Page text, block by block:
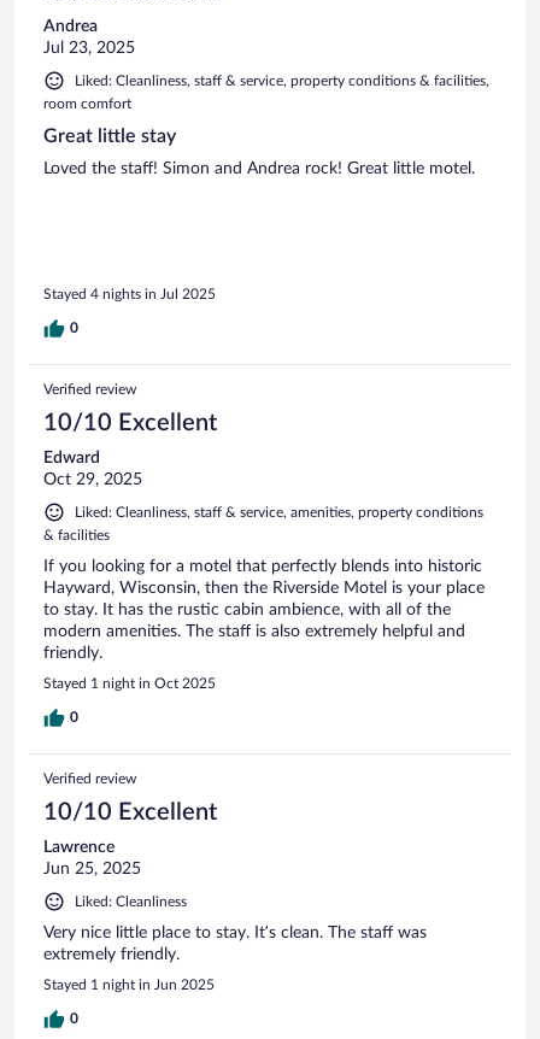
Andrea
Jul 23, 2025
Liked: Cleanliness, staff & service, property conditions & facilities,
room comfort
Great little stay
Loved the staff! Simon and Andrea rock! Great little motel.
Stayed 4 nights in Jul 2025
0
Verified review
10/10 Excellent
Edward
Oct 29, 2025
Liked: Cleanliness, staff & service, amenities, property conditions
& facilities
If you looking for a motel that perfectly blends into historic
Hayward, Wisconsin, then the Riverside Motel is your place
to stay. It has the rustic cabin ambience, with all of the
modern amenities. The staff is also extremely helpful and
friendly.
Stayed 1 night in Oct 2025
0
Verified review
10/10 Excellent
Lawrence
Jun 25, 2025
Liked: Cleanliness
Very nice little place to stay. It’s clean. The staff was
extremely friendly.
Stayed 1 night in Jun 2025
0